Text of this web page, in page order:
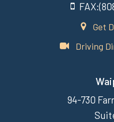
Get
Driving
94-730